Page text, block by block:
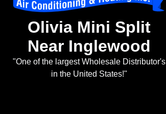
Olivia Mini Split
Near Inglewood
"One of the largest Wholesale Distributor's
in the United States!"